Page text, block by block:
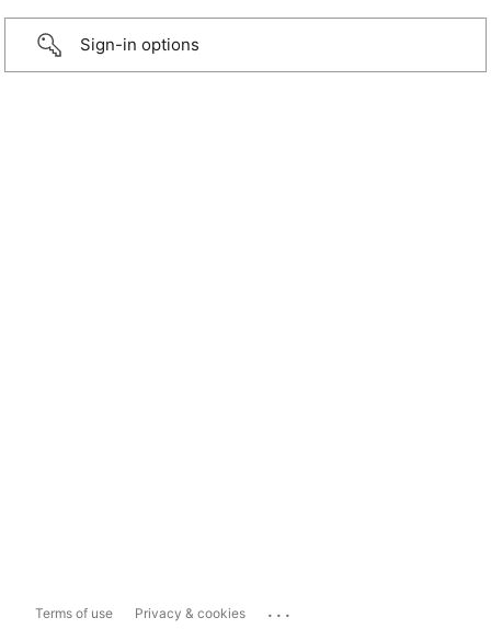
Sign-in options
Terms of use Privacy & cookies ...